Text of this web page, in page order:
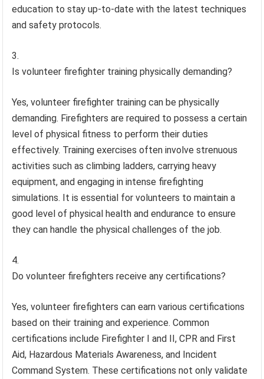
education to stay up-to-date with the latest techniques
and safety protocols.
Is volunteer firefighter training physically demanding?
Yes, volunteer firefighter training can be physically
demanding. Firefighters are required to possess a certain
level of physical fitness to perform their duties
effectively. Training exercises often involve strenuous
activities such as climbing ladders, carrying heavy
equipment, and engaging in intense firefighting
simulations. It is essential for volunteers to maintain a
good level of physical health and endurance to ensure
they can handle the physical challenges of the job.
Do volunteer firefighters receive any certifications?
Yes, volunteer firefighters can earn various certifications
based on their training and experience. Common
certifications include Firefighter I and II, CPR and First
Aid, Hazardous Materials Awareness, and Incident
Command System. These certifications not only validate